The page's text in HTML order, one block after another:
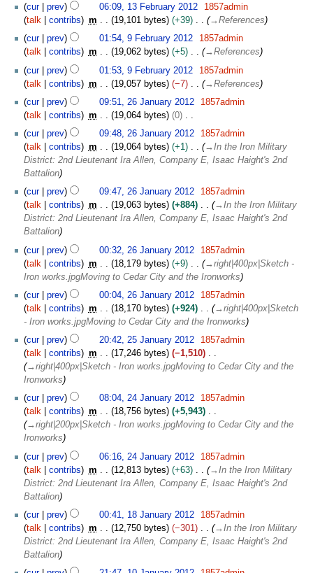
m
m
a
r
y
t
s
m
m
a
r
y
cur
prev 06:09, 13 February 2012
1857admin
talk
contribs m 19,101 bytes +39 →References
cur prev 01:54, 9 February 2012
1857admin
talk
contribs m 19,062 bytes +5 →References
cur
prev 01:53, 9 February 2012
1857admin
talk
contribs m 19,057 bytes −7 →References
cur prev 09:51, 26 January 2012
1857admin
talk
contribs m 19,064 bytes
0
N
o
e
d
t
s
u
m
m
a
r
cur prev 09:48, 26 January 2012
1857admin
talk
contribs m 19,064 bytes +1 →In the Iron Military
District: 2nd Lieutenant Ira Allen, Company E, Isaac Haight's 2nd
Battalion
cur
prev 09:47, 26 January 2012
1857admin
talk
contribs m 19,063 bytes +884 →In the Iron Military
District: 2nd Lieutenant Ira Allen, Company E, Isaac Haight's 2nd
Battalion
cur
prev 00:32, 26 January 2012
1857admin
talk
contribs m 18,179 bytes +9 →right|400px|Sketch -
Iron works.jpgMoving to Cedar City and the Ironworks
cur
prev 00:04, 26 January 2012
1857admin
talk
contribs m 18,170 bytes +924 →right|400px|Sketch
- Iron works.jpgMoving to Cedar City and the Ironworks
cur prev 20:42, 25 January 2012
1857admin
talk
contribs m 17,246 bytes
−1,510
→right|400px|Sketch - Iron works.jpgMoving to Cedar City and the
Ironworks
cur prev 08:04, 24 January 2012
1857admin
talk
contribs m 18,756 bytes
+5,943
→right|200px|Sketch - Iron works.jpgMoving to Cedar City and the
Ironworks
cur
prev 06:16, 24 January 2012
1857admin
talk
contribs m 12,813 bytes +63 →In the Iron Military
District: 2nd Lieutenant Ira Allen, Company E, Isaac Haight's 2nd
Battalion
cur prev 00:41, 18 January 2012
1857admin
talk
contribs m 12,750 bytes −301 →In the Iron Military
District: 2nd Lieutenant Ira Allen, Company E, Isaac Haight's 2nd
Battalion